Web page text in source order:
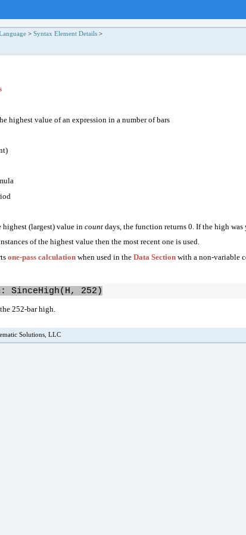
> Syntax Element Details >
highest value of an expression in a number of bars
highest (largest) value in count days, the function returns 0. If the high was
of the highest value then the most recent one is used.
one-pass calculation when used in the Data Section with a non-variable
SinceHigh(H, 252)
252-bar high.
Solutions, LLC